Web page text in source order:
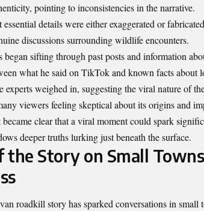
pointing to inconsistencies in the narrative.
essential details were either exaggerated or
discussions surrounding wildlife encounters.
began sifting through past posts and information
what he said on TikTok and known facts about
experts weighed in, suggesting the viral nature of
viewers feeling skeptical about its origins and
clear that a viral moment could spark
deeper truths lurking just beneath the surface.
the Story on Small
roadkill story has sparked conversations in small